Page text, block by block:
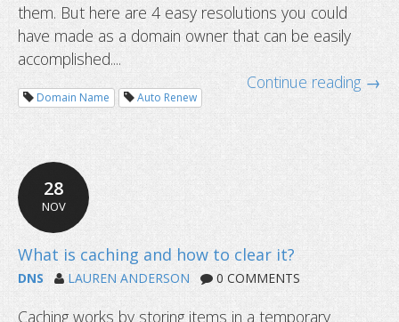
199-day SSL certificates start soon
them. But here are 4 easy resolutions you could
have made as a domain owner that can be easily
accomplished....
Continue reading →
Domain Name Auto Renew
28
NOV
DNS LAUREN ANDERSON 0 COMMENTS
Caching works by storing items in a temporary